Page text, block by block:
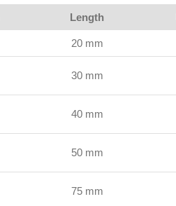
Length
20 mm
30 mm
40 mm
50 mm
75 mm